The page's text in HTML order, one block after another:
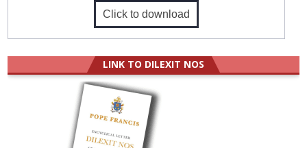
Click to download
LINK TO DILEXIT NOS